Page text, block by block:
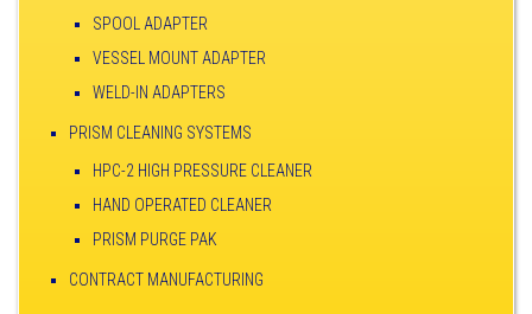
SPOOL ADAPTER
VESSEL MOUNT ADAPTER
WELD-IN ADAPTERS
PRISM CLEANING SYSTEMS
HPC-2 HIGH PRESSURE CLEANER
HAND OPERATED CLEANER
PRISM PURGE PAK
CONTRACT MANUFACTURING